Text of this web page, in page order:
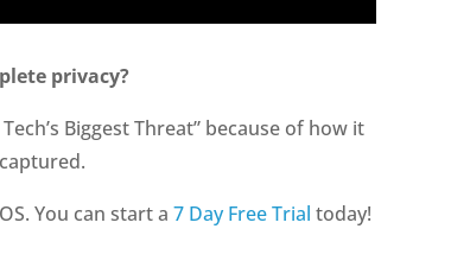
privacy?
Biggest Threat” because of how it
You can start a7 Day Free Trial today!